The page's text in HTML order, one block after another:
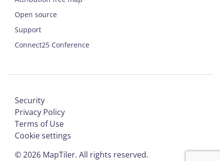
Open source
Support
Connect25 Conference
©2026 MapTiler. All rights reserved.
Security
Privacy Policy
Terms of Use
Cookie settings